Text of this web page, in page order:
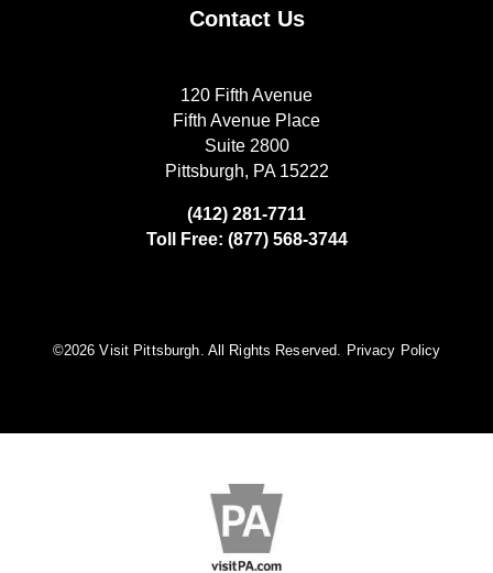
Contact Us
120 Fifth Avenue
Fifth Avenue Place
Suite 2800
Pittsburgh, PA 15222
(412) 281-7711
Toll Free: (877) 568-3744
©️2026 Visit Pittsburgh. All Rights Reserved. Privacy Policy